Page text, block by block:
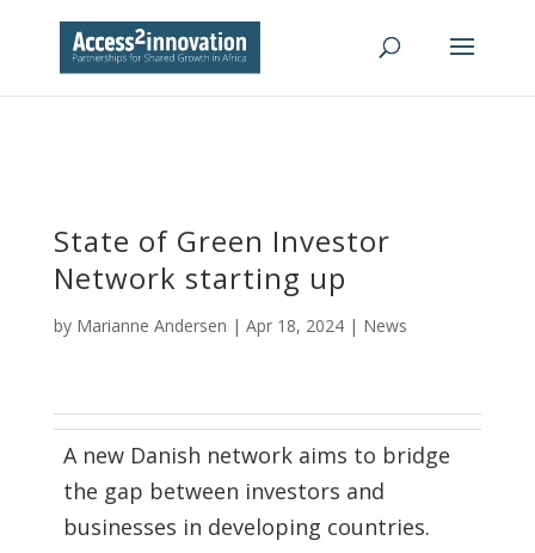
State of Green Investor
Network starting up
by Marianne Andersen | Apr 18, 2024| News
A new Danish network aims to bridge
the gap between investors and
businesses in developing countries.